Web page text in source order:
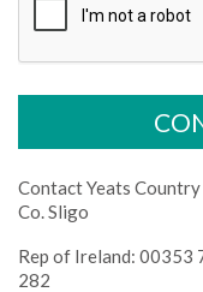
Contact Yeats Country
Co. Sligo
Rep of Ireland: 00353
282